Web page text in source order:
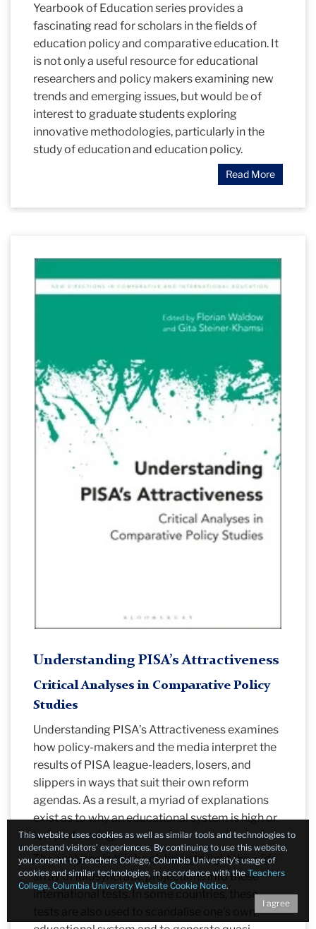
Yearbook of Education series provides a
fascinating read for scholars in the fields of
education policy and comparative education. It
is not only a useful resource for educational
researchers and policy makers examining new
trends and emerging issues, but would be of
interest to graduate students exploring
innovative methodologies, particularly in the
study of education and education policy.
Read More
Understanding PISA’s Attractiveness
Critical Analyses in Comparative Policy
Studies
Understanding PISA’s Attractiveness examines
how policy-makers and the media interpret the
results of PISA league-leaders, losers, and
slippers in ways that suit their own reform
agendas. As a result, a myriad of explanations
exist as to why an educational system is high or
low performing.
The analyses in this book bring to light the wide
array of idiosyncratic projections into these
international tests. In some countries, these
tests are also used to scandalise one’s own
This website uses cookies as well as similar tools and technologies to
understand visitors’ experiences. By continuing to use this website,
you consent to Teachers College, Columbia University’s usage of
cookies and similar technologies, in accordance with the Teachers
College, Columbia University Website Cookie Notice.
I agree